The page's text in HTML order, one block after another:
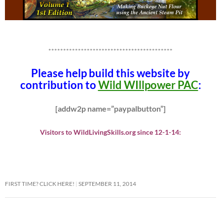
******************************************
Please help build this website by
contribution toWild WIllpower PAC:
[addw2p name=”paypalbutton”]
Visitors to WildLivingSkills.org since 12-1-14:
FIRST TIME? CLICK HERE! SEPTEMBER 11, 2014